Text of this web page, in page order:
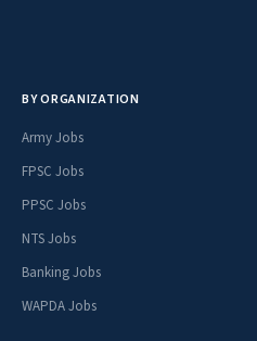
BY ORGANIZATION
Army Jobs
FPSC Jobs
PPSC Jobs
NTS Jobs
Banking Jobs
WAPDA Jobs